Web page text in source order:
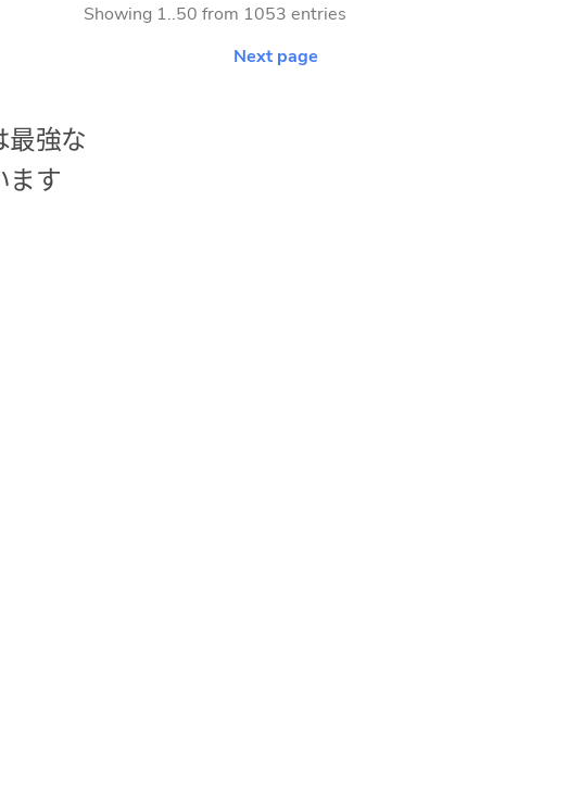
Showing 1..50 from 1053 entries
Next page
最強な
ます